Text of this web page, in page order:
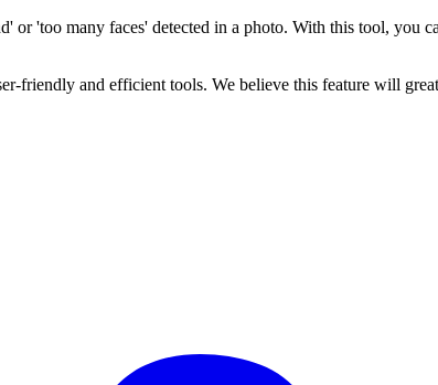
'too many faces' detected in a photo. With this tool, you
friendly and efficient tools. We believe this feature will